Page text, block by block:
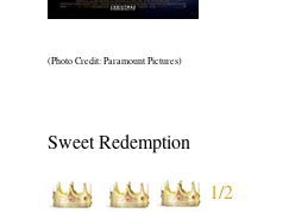
(Photo Credit: Paramount Pictures)
Sweet Redemption
1/2